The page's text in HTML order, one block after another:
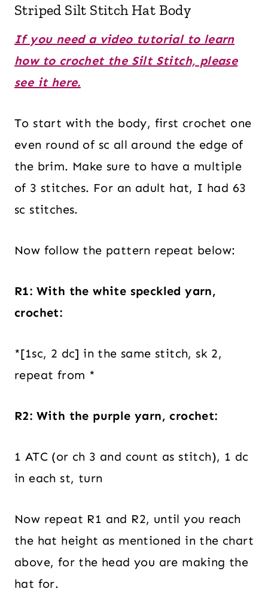
Striped Silt Stitch Hat Body
If you need a video tutorial to learn
how to crochet the Silt Stitch, please
see it here.
To start with the body, first crochet one
even round of sc all around the edge of
the brim. Make sure to have a multiple
of 3 stitches. For an adult hat, I had 63
sc stitches.
Now follow the pattern repeat below:
R1: With the white speckled yarn,
crochet:
*[1sc, 2 dc] in the same stitch, sk 2,
repeat from *
R2: With the purple yarn, crochet:
1 ATC (or ch 3 and count as stitch), 1 dc
in each st, turn
Now repeat R1 and R2, until you reach
the hat height as mentioned in the chart
above, for the head you are making the
hat for.